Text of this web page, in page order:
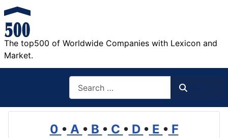
The top500 of Worldwide Companies with Lexicon and
Market.
0 • A • B • C • D • E • F